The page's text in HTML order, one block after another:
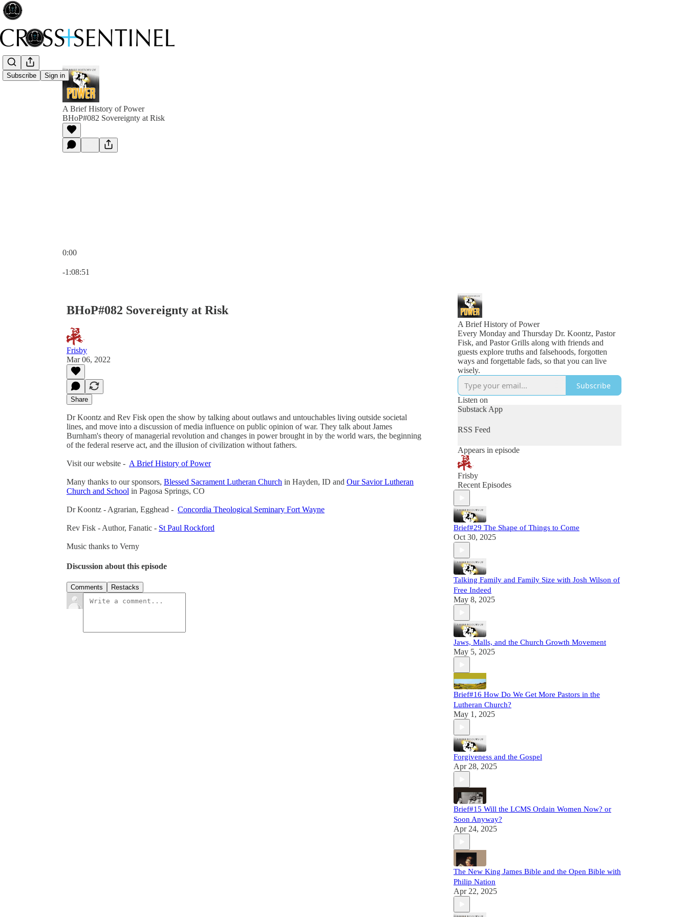
Subscribe Sign in
A Brief History of Power
BHoP#082 Sovereignty at Risk
0:00
-1:08:51
BHoP#082 Sovereignty at Risk
Frisby
Mar 06, 2022
Share
Dr Koontz and Rev Fisk open the show by talking about outlaws and untouchables living outside societal
lines, and move into a discussion of media influence on public opinion of war. They talk about James
Burnham's theory of managerial revolution and changes in power brought in by the world wars, the beginning
of the federal reserve act, and the illusion of civilization without fathers.
Visit our website - A Brief History of Power
Many thanks to our sponsors, Blessed Sacrament Lutheran Church in Hayden, ID and Our Savior Lutheran
Church and School in Pagosa Springs, CO
Dr Koontz - Agrarian, Egghead - Concordia Theological Seminary Fort Wayne
Rev Fisk - Author, Fanatic - St Paul Rockford
Music thanks to Verny
Discussion about this episode
Comments Restacks
A Brief History of Power
Every Monday and Thursday Dr. Koontz, Pastor
Fisk, and Pastor Grills along with friends and
guests explore truths and falsehoods, forgotten
ways and forgettable fads, so that you can live
wisely.
Subscribe
Listen on
Substack App
RSS Feed
Appears in episode
Frisby
Recent Episodes
Brief#29 The Shape of Things to Come
Oct 30, 2025
Talking Family and Family Size with Josh Wilson of
Free Indeed
May 8, 2025
Jaws, Malls, and the Church Growth Movement
May 5, 2025
Brief#16 How Do We Get More Pastors in the
Lutheran Church?
May 1, 2025
Forgiveness and the Gospel
Apr 28, 2025
Brief#15 Will the LCMS Ordain Women Now? or
Soon Anyway?
Apr 24, 2025
The New King James Bible and the Open Bible with
Philip Nation
Apr 22, 2025